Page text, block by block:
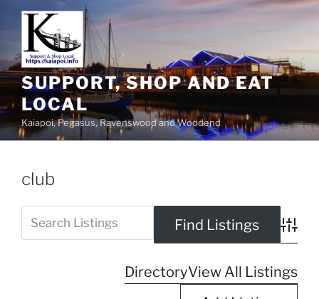
SUPPORT, SHOP AND EAT
LOCAL
Kaiapoi, Pegasus, Ravenswood and Woodend
club
DirectoryView All Listings